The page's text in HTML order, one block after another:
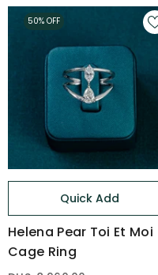
Quick Add
Helena Pear Toi Et Moi
Cage Ring
50% OFF